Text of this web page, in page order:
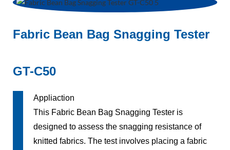
Fabric Bean Bag Snagging Tester
GT-C50
Appliaction
This Fabric Bean Bag Snagging Tester is
designed to assess the snagging resistance of
knitted fabrics. The test involves placing a fabric